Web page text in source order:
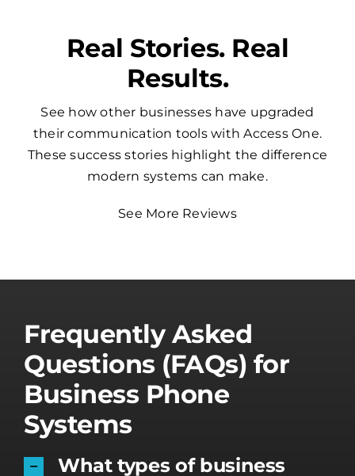
Real Stories. Real
Results.
See how other businesses have upgraded
their communication tools with Access One.
These success stories highlight the difference
modern systems can make.
See More Reviews
Frequently Asked
Questions (FAQs) for
Business Phone
Systems
What types of business